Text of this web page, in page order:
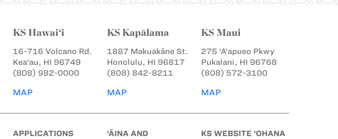
KS Hawai‘i
16-716 Volcano Rd.
Kea‘au, HI 96749
(808) 982-0000
MAP
KS Kapālama
1887 Makuakāne St.
Honolulu, HI 96817
(808) 842-8211
MAP
KS Maui
275 ‘A‘apueo Pkwy
Pukalani, HI 96768
(808) 572-3100
MAP
APPLICATIONS
‘ĀINA AND
KS WEBSITE ‘OHANA